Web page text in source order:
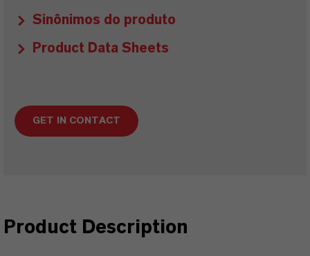
Sinônimos do produto
Product Data Sheets
GET IN CONTACT
Product Description